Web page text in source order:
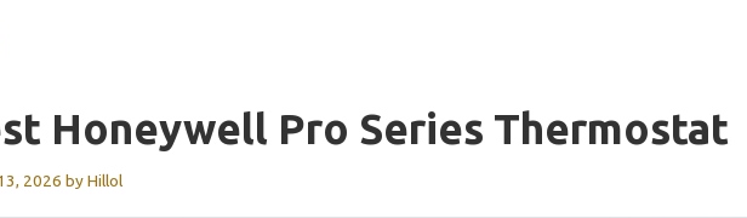
Honeywell Pro Series Thermostat
2026 byHillol